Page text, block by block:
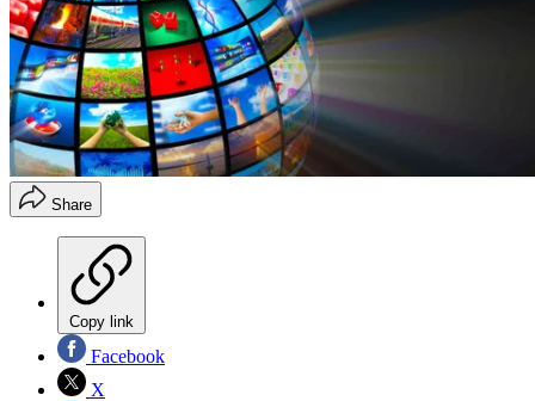
Share
Copy link
Facebook
X